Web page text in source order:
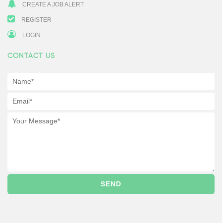
CREATE A JOB ALERT
REGISTER
LOGIN
CONTACT US
SEND